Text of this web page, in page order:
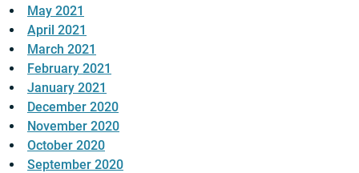
May 2021
April 2021
March 2021
February 2021
January 2021
December 2020
November 2020
October 2020
September 2020